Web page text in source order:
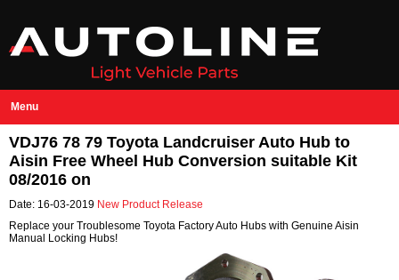
Menu
VDJ76 78 79 Toyota Landcruiser Auto Hub to
Aisin Free Wheel Hub Conversion suitable Kit
08/2016 on
Date: 16-03-2019 New Product Release
Replace your Troublesome Toyota Factory Auto Hubs with Genuine Aisin
Manual Locking Hubs!